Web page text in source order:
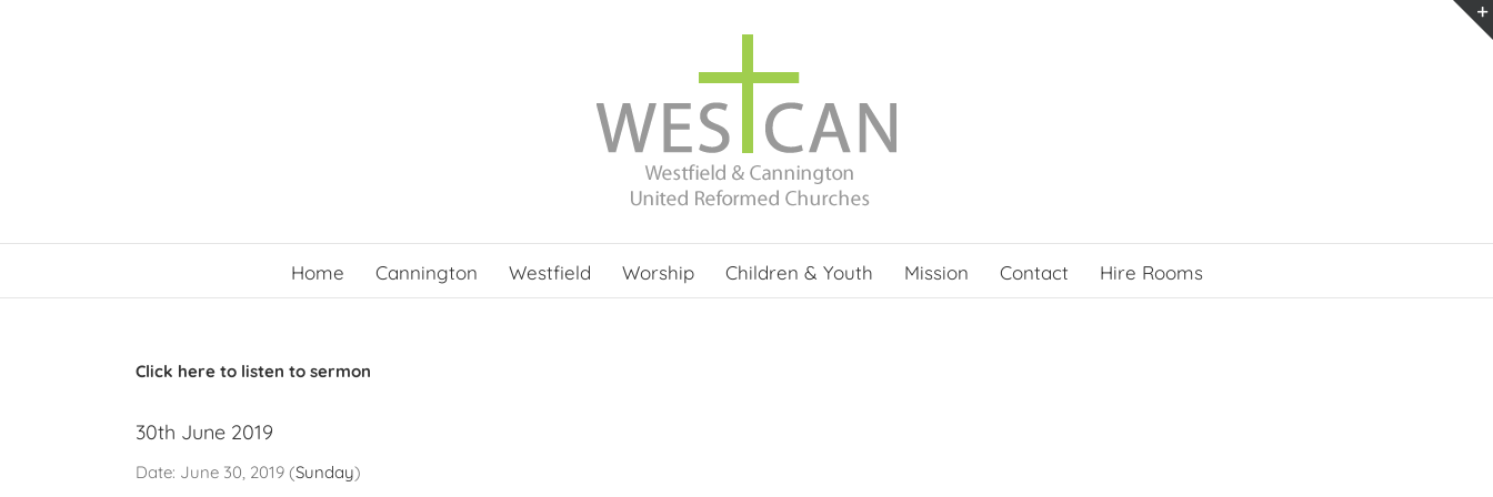
Home Cannington Westfield Worship Children & Youth Mission Contact Hire Rooms
Click here to listen to sermon
30th June 2019
Date: June 30, 2019 (Sunday)